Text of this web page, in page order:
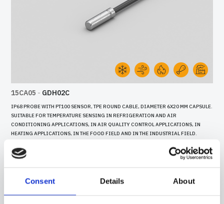
Consent Details About
15CA05 - GDH02C
IP68 PROBE WITH PT100 SENSOR, TPE ROUND CABLE, DIAMETER 6X20 MM CAPSULE.
SUITABLE FOR TEMPERATURE SENSING IN REFRIGERATION AND AIR
CONDITIONING APPLICATIONS, IN AIR QUALITY CONTROL APPLICATIONS, IN
HEATING APPLICATIONS, IN THE FOOD FIELD AND IN THE INDUSTRIAL FIELD.